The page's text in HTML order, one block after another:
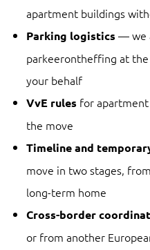
apartment buildings
Parking logistics — we
parkeerontheffing at
your behalf
VvE rules for
the move
Timeline and
move in two stages,
long-term home
Cross-border
or from another